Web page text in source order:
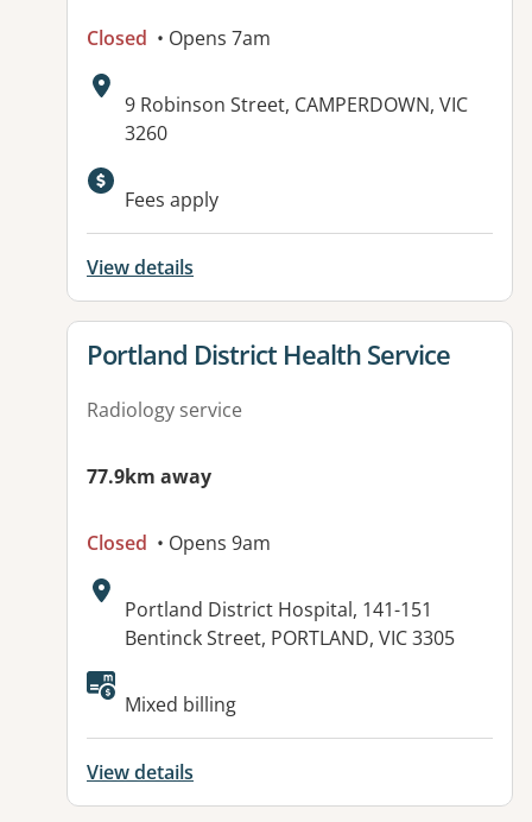
Closed • Opens 7am
Address:
9 Robinson Street, CAMPERDOWN, VIC
3260
Fees apply
View details
View details for
Portland District Health Service
Radiology service
77.9km away
Closed • Opens 9am
Address:
Portland District Hospital, 141-151
Bentinck Street, PORTLAND, VIC 3305
Available facilities:
Mixed billing
View details